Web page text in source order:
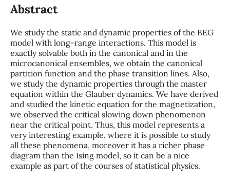
Abstract
We study the static and dynamic properties of the BEG
model with long-range interactions. This model is
exactly solvable both in the canonical and in the
microcanonical ensembles, we obtain the canonical
partition function and the phase transition lines. Also,
we study the dynamic properties through the master
equation within the Glauber dynamics. We have derived
and studied the kinetic equation for the magnetization,
we observed the critical slowing down phenomenon
near the critical point. Thus, this model represents a
very interesting example, where it is possible to study
all these phenomena, moreover it has a richer phase
diagram than the Ising model, so it can be a nice
example as part of the courses of statistical physics.